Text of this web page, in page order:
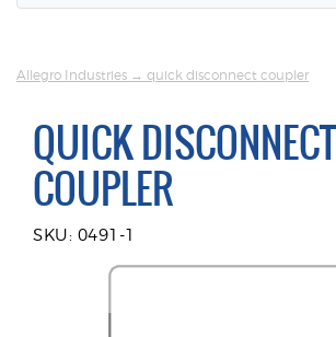
Allegro Industries → quick disconnect coupler
QUICK DISCONNECT
COUPLER
SKU: 0491-1